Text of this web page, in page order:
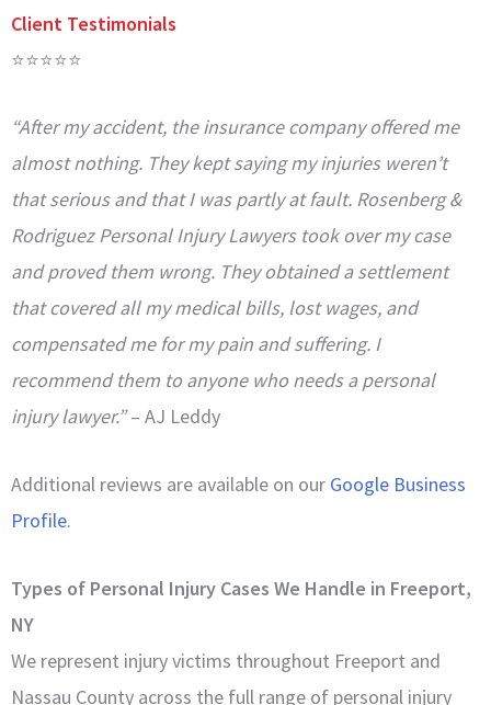
Client Testimonials
⭐⭐⭐⭐⭐
“After my accident, the insurance company offered me
almost nothing. They kept saying my injuries weren’t
that serious and that I was partly at fault. Rosenberg &
Rodriguez Personal Injury Lawyers took over my case
and proved them wrong. They obtained a settlement
that covered all my medical bills, lost wages, and
compensated me for my pain and suffering. I
recommend them to anyone who needs a personal
injury lawyer.”– AJ Leddy
Additional reviews are available on our Google Business
Profile.
Types of Personal Injury Cases We Handle in Freeport,
NY
We represent injury victims throughout Freeport and
Nassau County across the full range of personal injury